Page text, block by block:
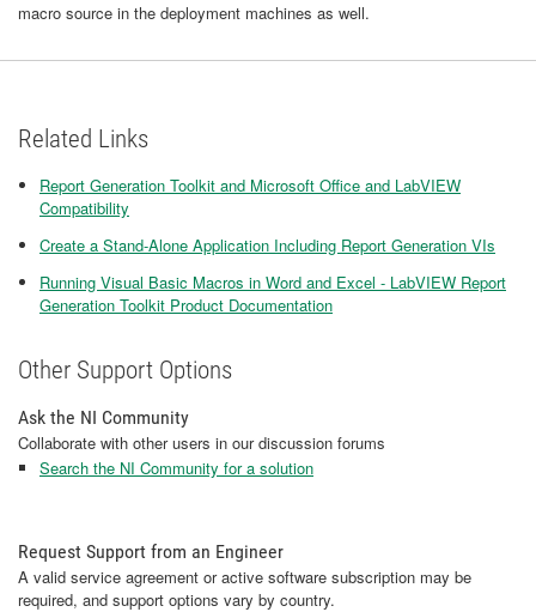
macro source in the deployment machines as well.
Related Links
Report Generation Toolkit and Microsoft Office and LabVIEW
Compatibility
Create a Stand-Alone Application Including Report Generation VIs
Running Visual Basic Macros in Word and Excel - LabVIEW Report
Generation Toolkit Product Documentation
Other Support Options
Ask the NI Community
Collaborate with other users in our discussion forums
Search the NI Community for a solution
Request Support from an Engineer
A valid service agreement or active software subscription may be
required, and support options vary by country.